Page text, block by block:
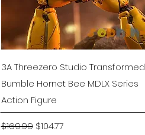
Quick View
3A Threezero Studio Transformed
Bumble Hornet Bee MDLX Series
Action Figure
Regular Price
$169.99 Sale Price
$104.77